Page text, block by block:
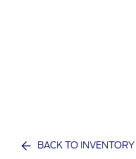
BACK TO INVENTORY